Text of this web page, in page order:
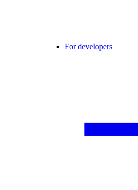
For developers